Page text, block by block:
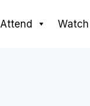
Attend Watch